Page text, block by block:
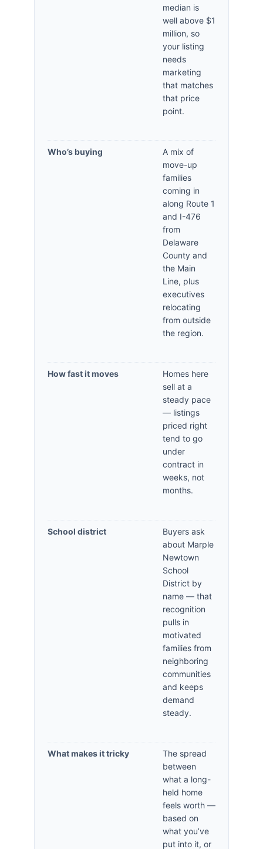
median is
well above $1
million, so
your listing
needs
marketing
that matches
that price
point.
Who’s buying
A mix of
move-up
families
coming in
along Route 1
and I-476
from
Delaware
County and
the Main
Line, plus
executives
relocating
from outside
the region.
How fast it moves
Homes here
sell at a
steady pace
— listings
priced right
tend to go
under
contract in
weeks, not
months.
School district
Buyers ask
about Marple
Newtown
School
District by
name — that
recognition
pulls in
motivated
families from
neighboring
communities
and keeps
demand
steady.
What makes it tricky
The spread
between
what a long-
held home
feels worth —
based on
what you’ve
put into it, or